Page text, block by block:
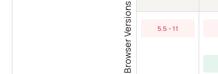
Browser Versions 5.5 - 11